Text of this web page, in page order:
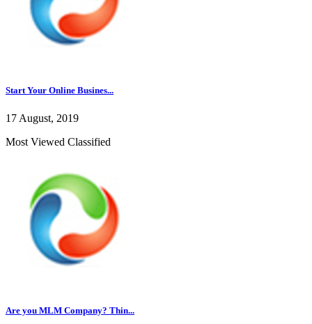
Start Your Online Busines...
17 August, 2019
Most Viewed Classified
Are you MLM Company? Thin...